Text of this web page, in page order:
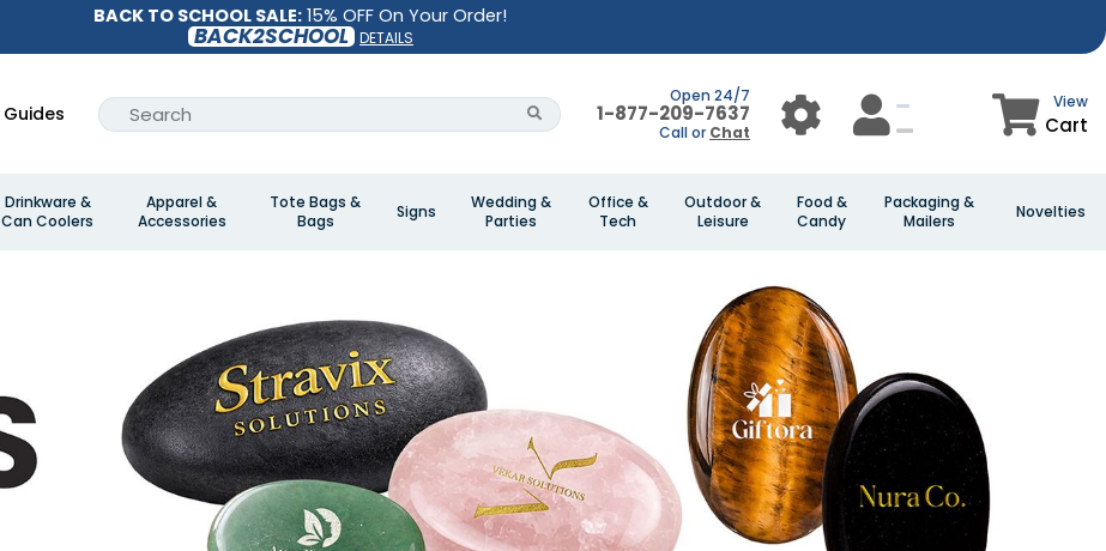
BACK TO SCHOOL SALE: 15% OFF On Your Order!
BACK2SCHOOL DETAILS
Guides
Open 24/7
1-877-209-7637
Call or Chat
View
Cart
Drinkware &
Can Coolers
Apparel &
Accessories
Tote Bags &
Bags
Signs
Wedding &
Parties
Office &
Tech
Outdoor &
Leisure
Food &
Candy
Packaging &
Mailers
Novelties